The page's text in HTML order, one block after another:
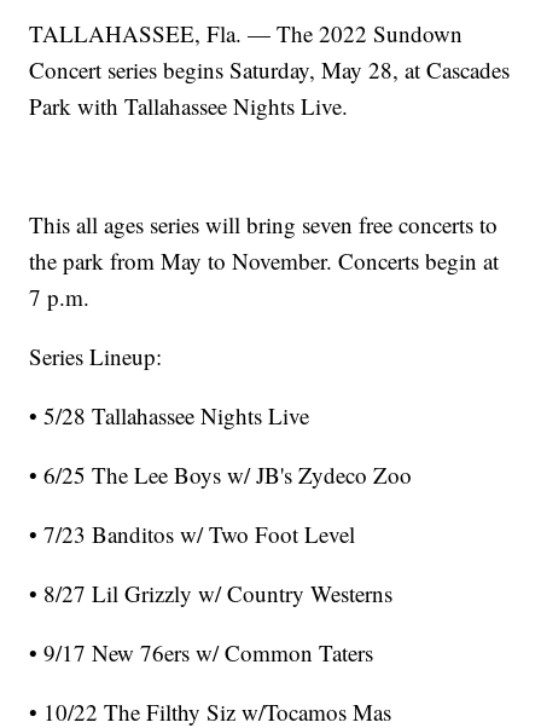
TALLAHASSEE, Fla. — The 2022 Sundown
Concert series begins Saturday, May 28, at Cascades
Park with Tallahassee Nights Live.
This all ages series will bring seven free concerts to
the park from May to November. Concerts begin at
7 p.m.
Series Lineup:
• 5/28 Tallahassee Nights Live
• 6/25 The Lee Boys w/ JB's Zydeco Zoo
• 7/23 Banditos w/ Two Foot Level
• 8/27 Lil Grizzly w/ Country Westerns
• 9/17 New 76ers w/ Common Taters
• 10/22 The Filthy Siz w/Tocamos Mas